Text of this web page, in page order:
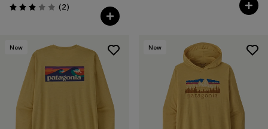
Valoración: 3.0 / 5
(2Comentarios
)
New New